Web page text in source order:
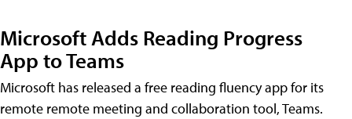
Microsoft Adds Reading Progress
App to Teams
Microsoft has released a free reading fluency app for its
remote remote meeting and collaboration tool, Teams.